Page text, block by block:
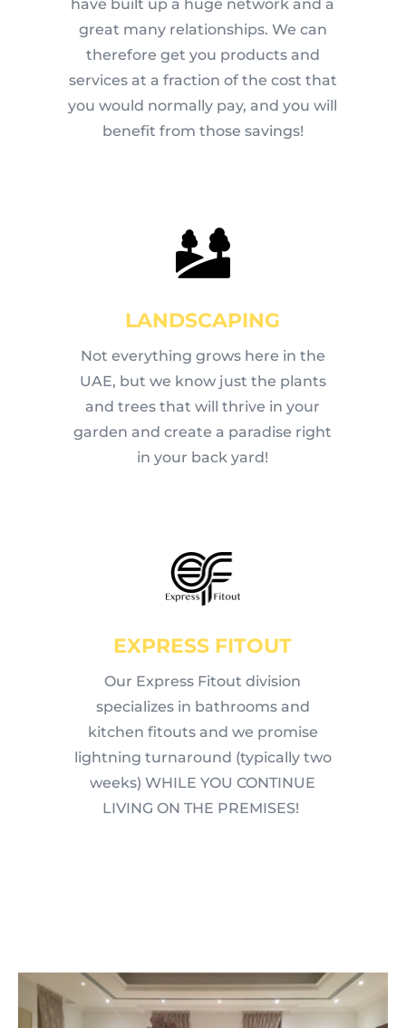
have built up a huge network and a
great many relationships. We can
therefore get you products and
services at a fraction of the cost that
you would normally pay, and you will
benefit from those savings!
LANDSCAPING
Not everything grows here in the
UAE, but we know just the plants
and trees that will thrive in your
garden and create a paradise right
in your back yard!
EXPRESS FITOUT
Our Express Fitout division
specializes in bathrooms and
kitchen fitouts and we promise
lightning turnaround (typically two
weeks) WHILE YOU CONTINUE
LIVING ON THE PREMISES!